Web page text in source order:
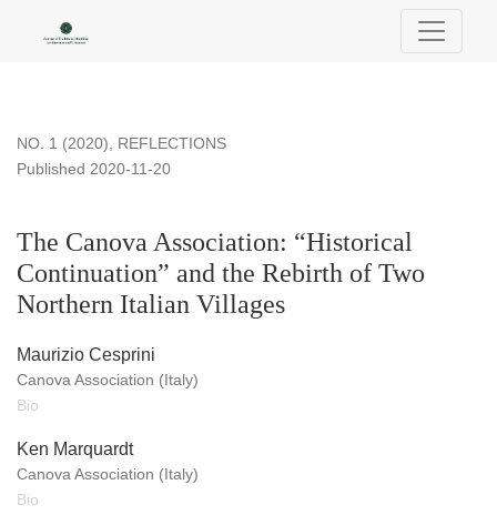
The Canova Association: “Historical Continuation” and the
NO. 1 (2020), REFLECTIONS
The Canova Association: “Historical
Continuation” and the Rebirth of Two
Northern Italian Villages
Published 2020-11-20
Maurizio Cesprini
Canova Association (Italy)
Bio
Ken Marquardt
Canova Association (Italy)
Bio